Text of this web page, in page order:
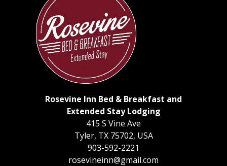
Rosevine Inn Bed & Breakfast and
Extended Stay Lodging
415 S Vine Ave
Tyler, TX 75702, USA
903-592-2221
rosevineinn@gmail.com